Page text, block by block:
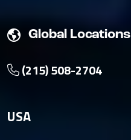
Global Locations
(215) 508-2704
USA